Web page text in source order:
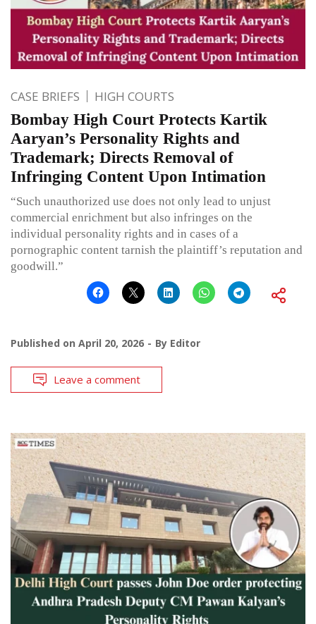
CASE BRIEFS HIGH COURTS
Bombay High Court Protects Kartik
Aaryan’s Personality Rights and
Trademark; Directs Removal of
Infringing Content Upon Intimation
“Such unauthorized use does not only lead to unjust
commercial enrichment but also infringes on the
individual personality rights and in cases of a
pornographic content tarnish the plaintiff’s reputation and
goodwill.”
Published on April 20, 2026 By Editor
Leave a comment